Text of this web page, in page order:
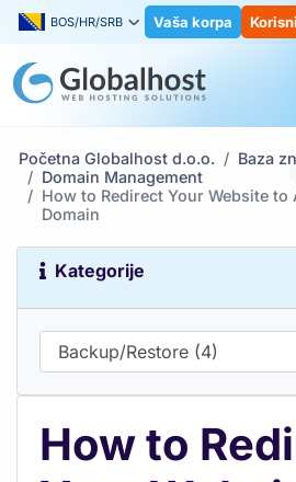
BOS/HR/SRB Vaša korpa
Početna Globalhost d.o.o.
Baza
Domain Management
How to Redirect Your Website to
Domain
Kategorije
How to